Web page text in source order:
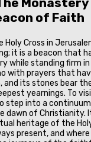
of Faith
Holy Cross in
it is a beacon that
while standing firm
with prayers that
and its stones bear
yearnings. To
step into a
dawn of Christianity.
heritage of the
present, and